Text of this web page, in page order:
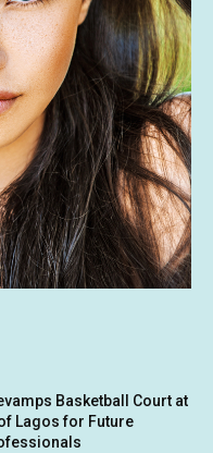
Basketball Court at
Lagos for Future